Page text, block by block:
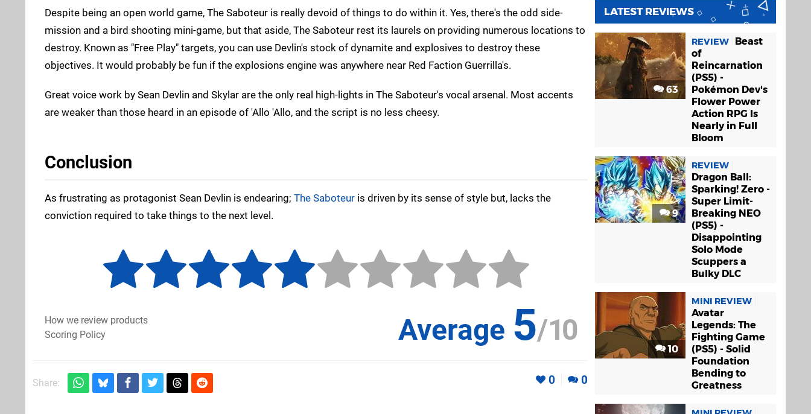
Despite being an open world game, The Saboteur is really devoid of things to do within it. Yes, there's the odd side-
mission and a bird shooting mini-game, but that aside, The Saboteur rest its laurels on providing numerous locations to
destroy. Known as "Free Play" targets, you can use Devlin's stock of dynamite and explosives to destroy these
objectives. It would probably be fun if the explosions engine was anywhere near Red Faction Guerrilla's.
Great voice work by Sean Devlin and Skylar are the only real high-lights in The Saboteur's vocal arsenal. Most accents
are weaker than those heard in an episode of 'Allo 'Allo, and the script is no less cheesy.
Conclusion
As frustrating as protagonist Sean Devlin is endearing; The Saboteur is driven by its sense of style but, lacks the
conviction required to take things to the next level.
Average 5/10
How we review products
Scoring Policy
Share: 0 0
LATEST REVIEWS
63
REVIEW
Beast
of
Reincarnation
(PS5) -
Pokémon Dev's
Flower Power
Action RPG Is
Nearly in Full
Bloom
9
REVIEW
Dragon Ball:
Sparking! Zero -
Super Limit-
Breaking NEO
(PS5) -
Disappointing
Solo Mode
Scuppers a
Bulky DLC
10
MINI REVIEW
Avatar
Legends: The
Fighting Game
(PS5) - Solid
Foundation
Bending to
Greatness